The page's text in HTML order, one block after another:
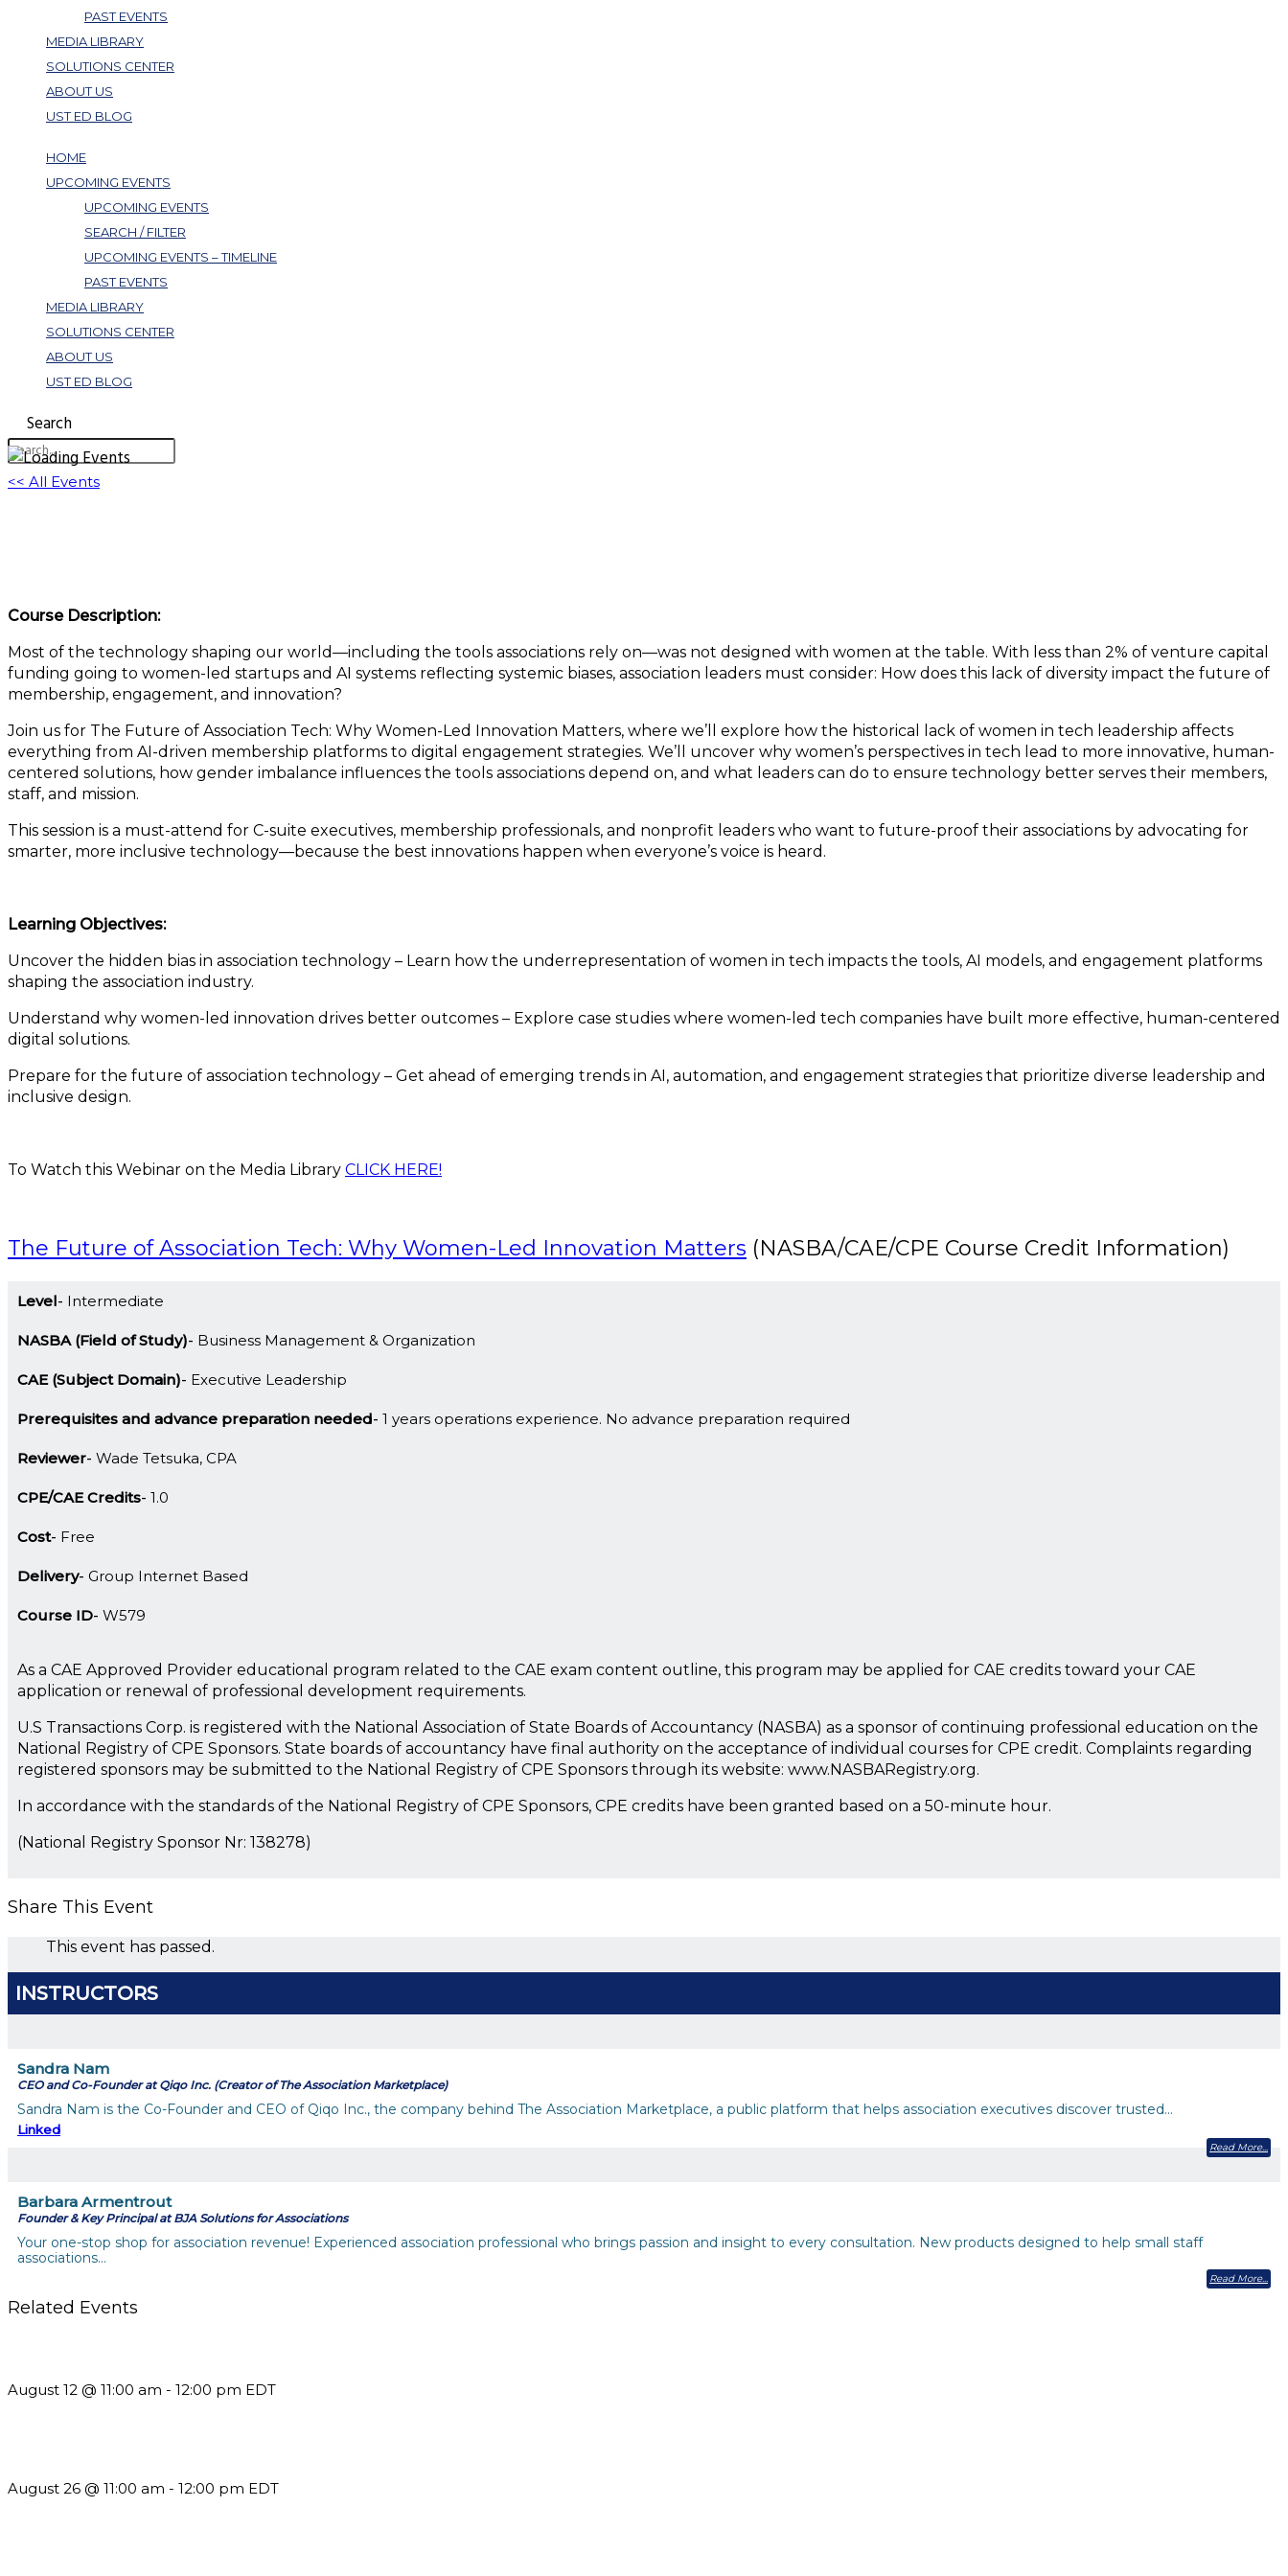
PAST EVENTS
MEDIA LIBRARY
SOLUTIONS CENTER
ABOUT US
UST ED BLOG
HOME
UPCOMING EVENTS
UPCOMING EVENTS
SEARCH / FILTER
UPCOMING EVENTS – TIMELINE
PAST EVENTS
MEDIA LIBRARY
SOLUTIONS CENTER
ABOUT US
UST ED BLOG
Search
<< All Events
Course Description:
Most of the technology shaping our world—including the tools associations rely on—was not designed with women at the table. With less than 2% of venture capital
funding going to women-led startups and AI systems reflecting systemic biases, association leaders must consider: How does this lack of diversity impact the future of
membership, engagement, and innovation?
Join us for The Future of Association Tech: Why Women-Led Innovation Matters, where we’ll explore how the historical lack of women in tech leadership affects
everything from AI-driven membership platforms to digital engagement strategies. We’ll uncover why women’s perspectives in tech lead to more innovative, human-
centered solutions, how gender imbalance influences the tools associations depend on, and what leaders can do to ensure technology better serves their members,
staff, and mission.
This session is a must-attend for C-suite executives, membership professionals, and nonprofit leaders who want to future-proof their associations by advocating for
smarter, more inclusive technology—because the best innovations happen when everyone’s voice is heard.
Learning Objectives:
Uncover the hidden bias in association technology – Learn how the underrepresentation of women in tech impacts the tools, AI models, and engagement platforms
shaping the association industry.
Understand why women-led innovation drives better outcomes – Explore case studies where women-led tech companies have built more effective, human-centered
digital solutions.
Prepare for the future of association technology – Get ahead of emerging trends in AI, automation, and engagement strategies that prioritize diverse leadership and
inclusive design.
To Watch this Webinar on the Media Library CLICK HERE!
The Future of Association Tech: Why Women-Led Innovation Matters (NASBA/CAE/CPE Course Credit Information)
Level Intermediate
NASBA (Field of Study) Business Management & Organization
CAE (Subject Domain) Executive Leadership
Prerequisites and advance preparation needed 1 years operations experience. No advance preparation required
Reviewer Wade Tetsuka, CPA
CPE/CAE Credits 1.0
Cost Free
Delivery Group Internet Based
Course ID W579
As a CAE Approved Provider educational program related to the CAE exam content outline, this program may be applied for CAE credits toward your CAE
application or renewal of professional development requirements.
U.S Transactions Corp. is registered with the National Association of State Boards of Accountancy (NASBA) as a sponsor of continuing professional education on the
National Registry of CPE Sponsors. State boards of accountancy have final authority on the acceptance of individual courses for CPE credit. Complaints regarding
registered sponsors may be submitted to the National Registry of CPE Sponsors through its website: www.NASBARegistry.org.
In accordance with the standards of the National Registry of CPE Sponsors, CPE credits have been granted based on a 50-minute hour.
(National Registry Sponsor Nr: 138278)
Share This Event
This event has passed.
INSTRUCTORS
Sandra Nam
CEO and Co-Founder at Qiqo Inc. (Creator of The Association Marketplace)
Sandra Nam is the Co-Founder and CEO of Qiqo Inc., the company behind The Association Marketplace, a public platform that helps association executives discover trusted…
Linked
Read More
Barbara Armentrout
Founder & Key Principal at BJA Solutions for Associations
Your one-stop shop for association revenue! Experienced association professional who brings passion and insight to every consultation. New products designed to help small staff
associations…
Read More
Related Events
August 12 @ 11:00 am - 12:00 pm EDT
August 26 @ 11:00 am - 12:00 pm EDT